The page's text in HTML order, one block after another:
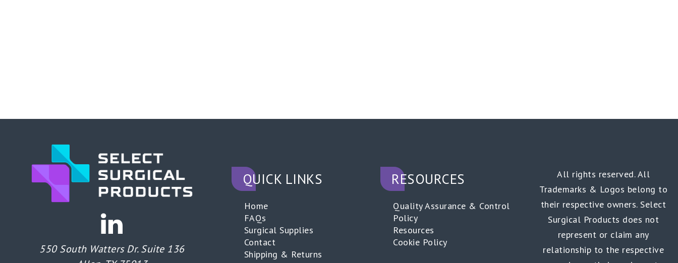
550 South Watters Dr. Suite 136
QUICK LINKS
Home
FAQs
Surgical Supplies
Contact
Shipping & Returns
RESOURCES
Quality Assurance & Control
Policy
Resources
Cookie Policy
All rights reserved. All
Trademarks & Logos belong to
their respective owners. Select
Surgical Products does not
represent or claim any
relationship to the respective